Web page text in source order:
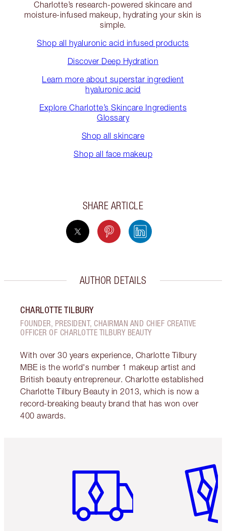
Charlotte’s research-powered skincare and
moisture-infused makeup, hydrating your skin is
simple.
Shop all hyaluronic acid infused products
Discover Deep Hydration
Learn more about superstar ingredient
hyaluronic acid
Explore Charlotte’s Skincare Ingredients
Glossary
Shop all skincare
Shop all face makeup
SHARE ARTICLE
AUTHOR DETAILS
CHARLOTTE TILBURY
FOUNDER, PRESIDENT, CHAIRMAN AND CHIEF CREATIVE
OFFICER OF CHARLOTTE TILBURY BEAUTY
With over 30 years experience, Charlotte Tilbury
MBE is the world's number 1 makeup artist and
British beauty entrepreneur. Charlotte established
Charlotte Tilbury Beauty in 2013, which is now a
record-breaking beauty brand that has won over
400 awards.